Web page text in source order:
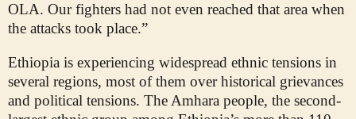
OLA. Our fighters had not even reached that area when
the attacks took place.”
Ethiopia is experiencing widespread ethnic tensions in
several regions, most of them over historical grievances
and political tensions. The Amhara people, the second-